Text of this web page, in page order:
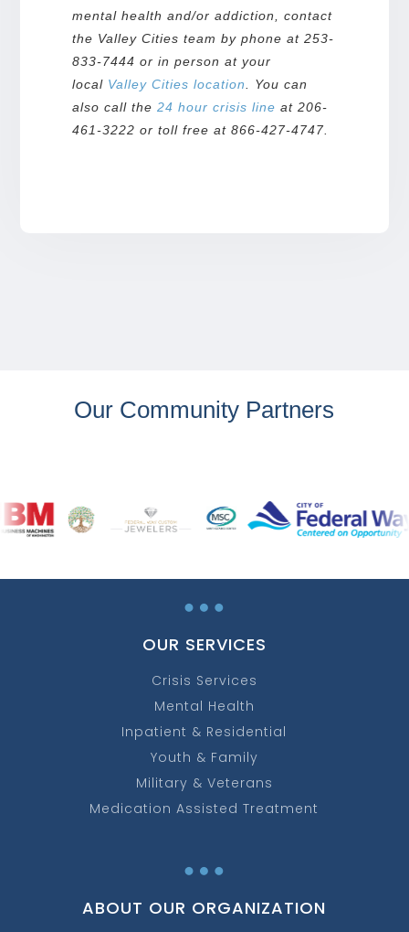
mental health and/or addiction, contact
the Valley Cities team by phone at 253-
833-7444 or in person at your
local Valley Cities location
. You can
also call the 24 hour crisis line at 206-
461-3222 or toll free at 866-427-4747.
Our Community Partners
…
OUR SERVICES
Crisis Services
Mental Health
Inpatient & Residential
Youth & Family
Military & Veterans
Medication Assisted Treatment
…
ABOUT OUR ORGANIZATION